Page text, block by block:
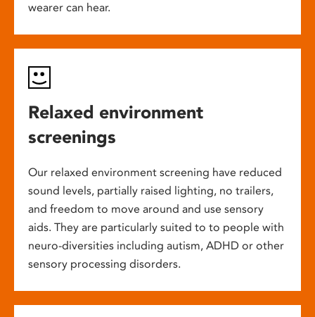
wearer can hear.
Relaxed environment
screenings
Our relaxed environment screening have reduced
sound levels, partially raised lighting, no trailers,
and freedom to move around and use sensory
aids. They are particularly suited to to people with
neuro-diversities including autism, ADHD or other
sensory processing disorders.